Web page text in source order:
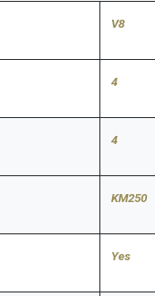
V8
4
4
KM250
​Yes